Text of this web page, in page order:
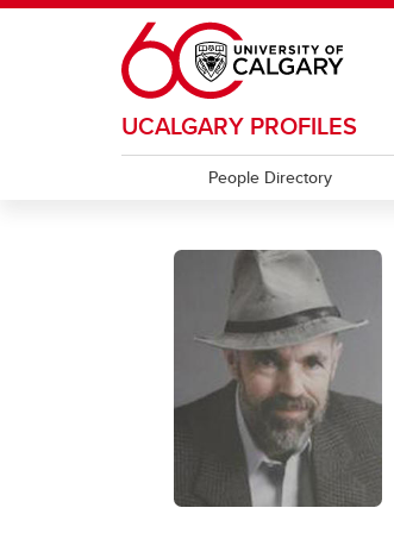
Skip to main content
UCALGARY PROFILES
People Directory